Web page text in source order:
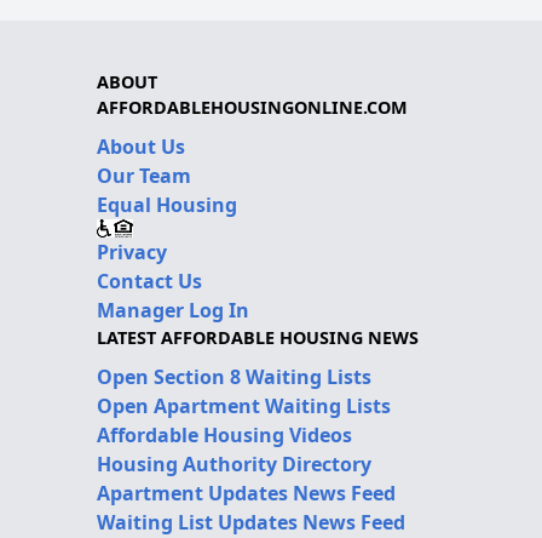
ABOUT
AFFORDABLEHOUSINGONLINE.COM
About Us
Our Team
Equal Housing
Privacy
Contact Us
Manager Log In
LATEST AFFORDABLE HOUSING NEWS
Open Section 8 Waiting Lists
Open Apartment Waiting Lists
Affordable Housing Videos
Housing Authority Directory
Apartment Updates News Feed
Waiting List Updates News Feed